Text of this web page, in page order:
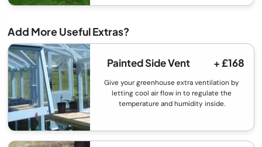
Add More Useful Extras?
Painted Side Vent + £168
Give your greenhouse extra ventilation by
letting cool air flow in to regulate the
temperature and humidity inside.